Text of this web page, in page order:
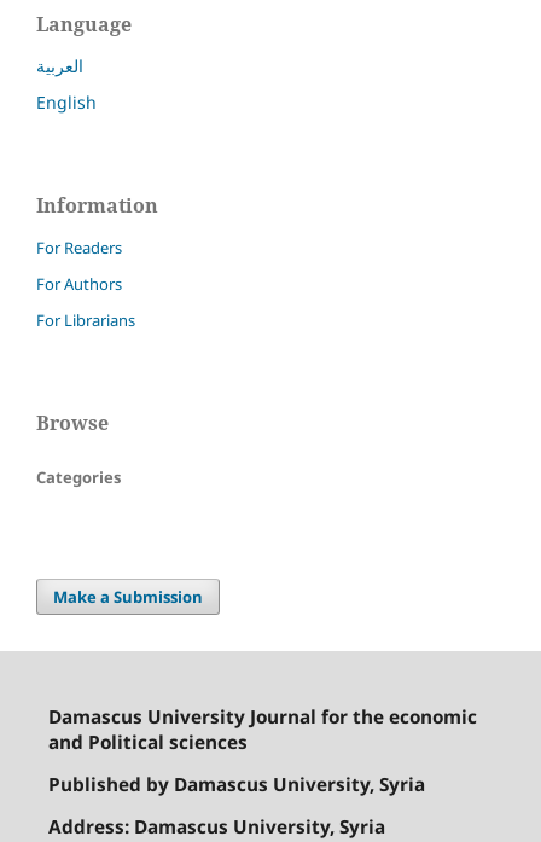
Language
العربية
English
Information
For Readers
For Authors
For Librarians
Browse
Categories
Make a Submission
Damascus University Journal for the economic
and Political sciences
Published by Damascus University, Syria
Address: Damascus University, Syria